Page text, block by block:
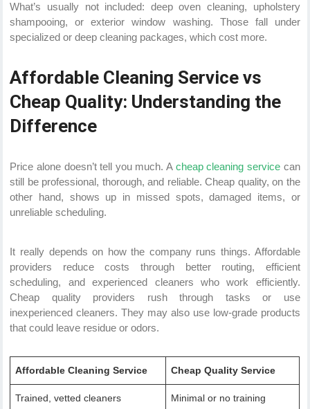
What’s usually not included: deep oven cleaning, upholstery
shampooing, or exterior window washing. Those fall under
specialized or deep cleaning packages, which cost more.
Affordable Cleaning Service vs
Cheap Quality: Understanding the
Difference
Price alone doesn’t tell you much. A cheap cleaning servicecan
still be professional, thorough, and reliable. Cheap quality, on the
other hand, shows up in missed spots, damaged items, or
unreliable scheduling.
It really depends on how the company runs things. Affordable
providers reduce costs through better routing, efficient
scheduling, and experienced cleaners who work efficiently.
Cheap quality providers rush through tasks or use
inexperienced cleaners. They may also use low-grade products
that could leave residue or odors.
Affordable Cleaning Service Cheap Quality Service
Trained, vetted cleaners Minimal or no training